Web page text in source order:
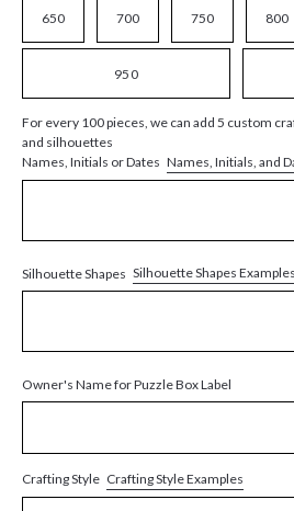
650 700 750 800
950
For every 100 pieces, we can add 5 custom
and silhouettes
Names, Initials or Dates Names, Initials, and
Silhouette Shapes Silhouette Shapes Examples
Owner's Name for Puzzle Box Label
Crafting Style Crafting Style Examples